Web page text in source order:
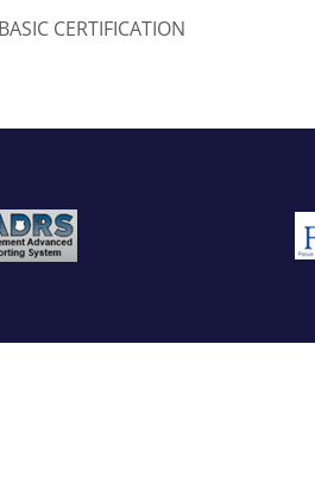
CERTIFICATION